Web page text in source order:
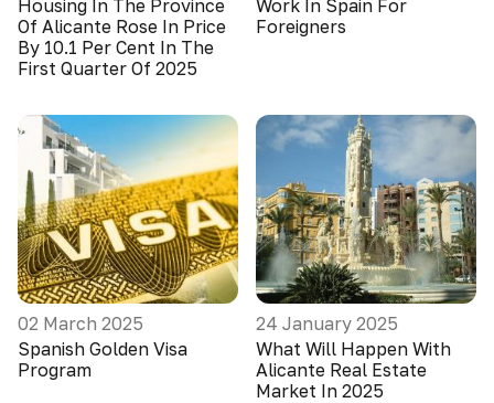
Housing In The Province
Of Alicante Rose In Price
By 10.1 Per Cent In The
First Quarter Of 2025
Work In Spain For
Foreigners
02 March 2025
Spanish Golden Visa
Program
24 January 2025
What Will Happen With
Alicante Real Estate
Market In 2025